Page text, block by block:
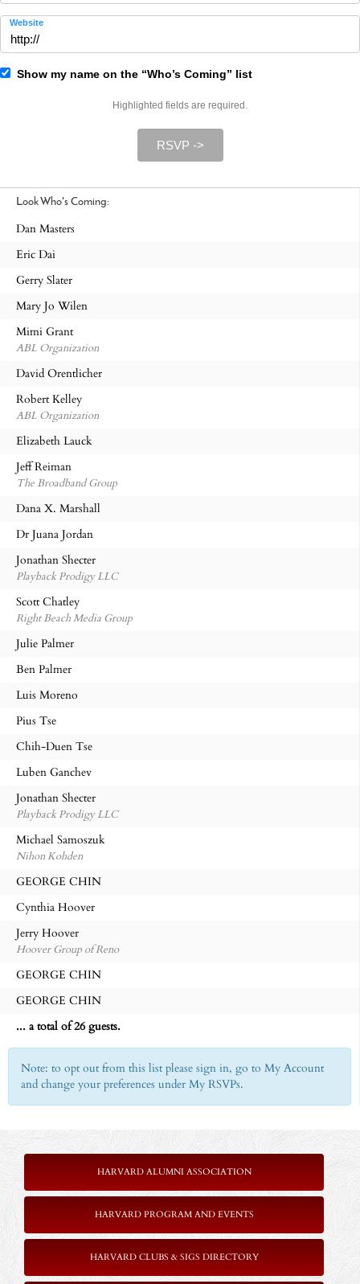
Website
Show my name on the “Who’s Coming” list
Highlighted fields are required.
RSVP ->
Look Who's Coming:
Dan Masters
Eric Dai
Gerry Slater
Mary Jo Wilen
Mimi Grant
ABL Organization
David Orentlicher
Robert Kelley
ABL Organization
Elizabeth Lauck
Jeff Reiman
The Broadband Group
Dana X. Marshall
Dr Juana Jordan
Jonathan Shecter
Playback Prodigy LLC
Scott Chatley
Right Beach Media Group
Julie Palmer
Ben Palmer
Luis Moreno
Pius Tse
Chih-Duen Tse
Luben Ganchev
Jonathan Shecter
Playback Prodigy LLC
Michael Samoszuk
Nihon Kohden
GEORGE CHIN
Cynthia Hoover
Jerry Hoover
Hoover Group of Reno
GEORGE CHIN
GEORGE CHIN
... a total of 26 guests.
Note: to opt out from this list please sign in, go to My Account
and change your preferences under My RSVPs.
HARVARD ALUMNI ASSOCIATION
HARVARD PROGRAM AND EVENTS
HARVARD CLUBS & SIGS DIRECTORY